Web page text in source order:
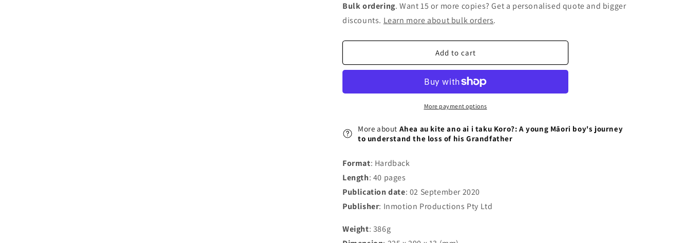
for
Ahea
au
kite
i
Koro?:
M&#257;ori
boy&#39;s
understand
the
loss
his
for
au
kite
i
Koro?:
M&#257;ori
boy&#39;s
understand
the
loss
his
Bulk ordering. Want 15 or more copies? Get a personalised quote and bigger
discounts. Learn more about bulk orders.
Add to cart
More payment options
More about Ahea au kite ano ai i taku Koro?: A young Māori boy's journey
to understand the loss of his Grandfather
Format: Hardback
Length: 40 pages
Publication date: 02 September 2020
Publisher: Inmotion Productions Pty Ltd
Weight: 386g